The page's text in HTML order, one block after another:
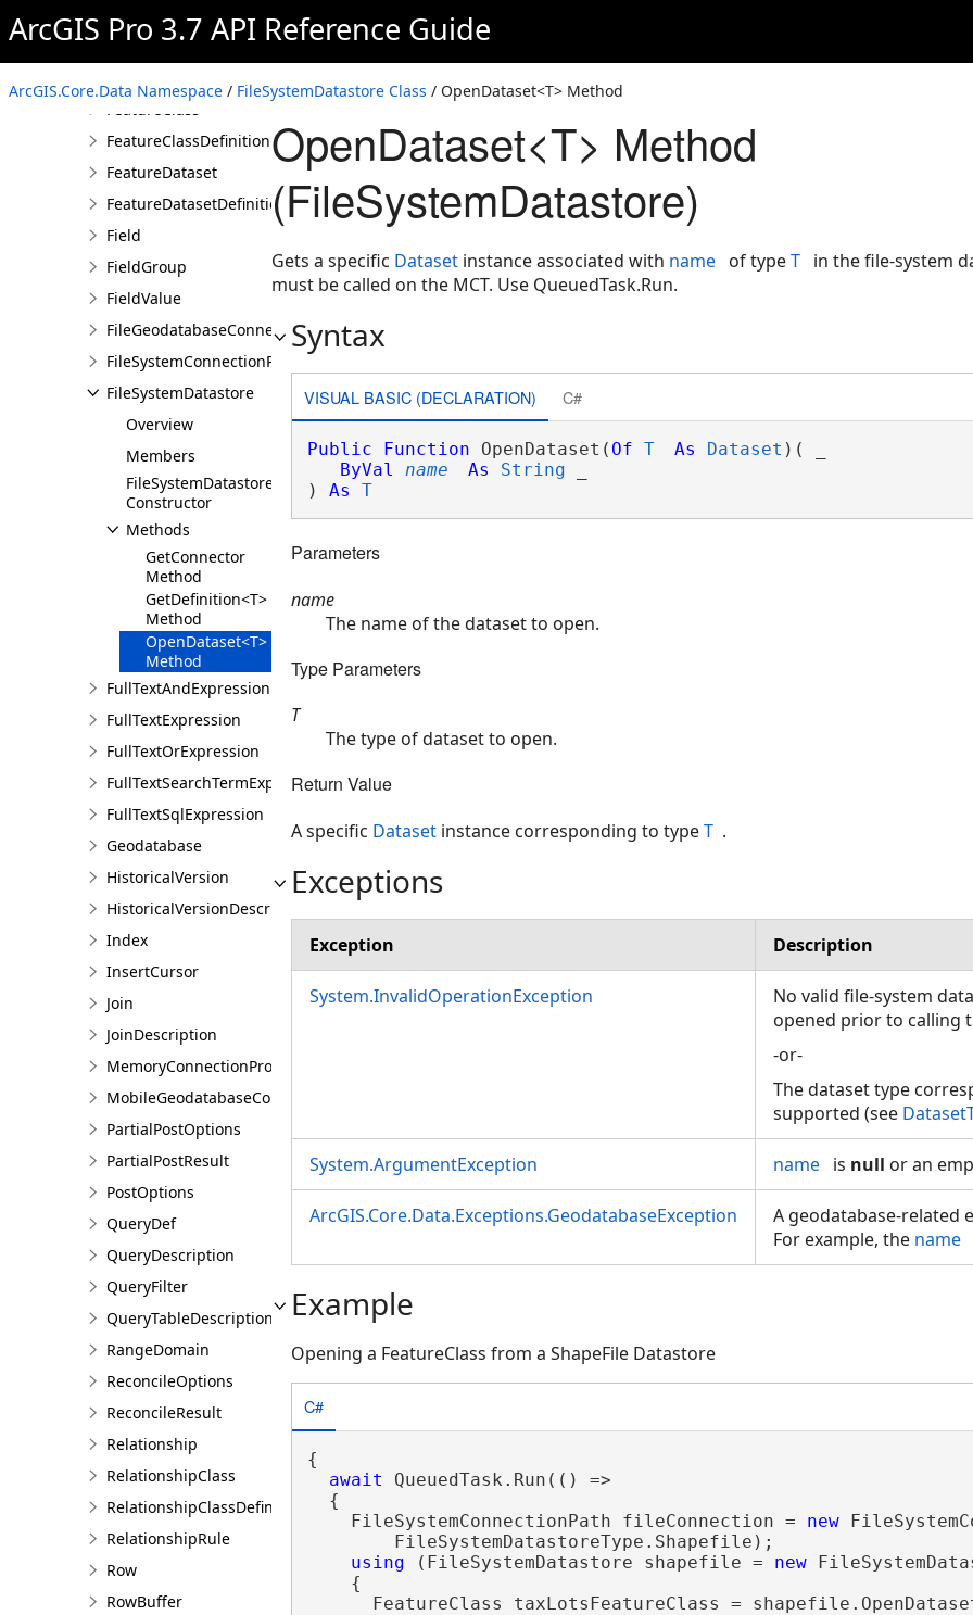
ArcGIS Pro 3.7 API Reference Guide
ArcGIS.Core.Data Namespace / FileSystemDatastore Class / OpenDataset<T> Method
DifferenceCursor
Domain
FeatureClass
FeatureClassDefinition
FeatureDataset
FeatureDatasetDefinition
Field
FieldGroup
FieldValue
FileGeodatabaseConnectionPath
FileSystemConnectionPath
FileSystemDatastore
Overview
Members
FileSystemDatastore
Constructor
Methods
GetConnector
Method
GetDefinition<T>
Method
OpenDataset<T>
Method
FullTextAndExpression
FullTextExpression
FullTextOrExpression
FullTextSearchTermExpression
FullTextSqlExpression
Geodatabase
HistoricalVersion
HistoricalVersionDescription
Index
InsertCursor
Join
JoinDescription
MemoryConnectionProperties
MobileGeodatabaseConnectionPath
PartialPostOptions
PartialPostResult
PostOptions
QueryDef
QueryDescription
QueryFilter
QueryTableDescription
RangeDomain
ReconcileOptions
ReconcileResult
Relationship
RelationshipClass
RelationshipClassDefinition
RelationshipRule
Row
RowBuffer
OpenDataset<T> Method
(FileSystemDatastore)
Gets a specific Dataset instance associated with name of typeT in the file-system
must be called on the MCT. Use QueuedTask.Run.
Syntax
VISUAL BASIC (DECLARATION) C#
Public Function OpenDataset( Of T As Dataset )( _
ByVal
name As String
) As T
Parameters
name
The name of the dataset to open.
Type Parameters
T
The type of dataset to open.
Return Value
A specific Dataset instance corresponding to typeT .
Exceptions
Exception Description
System.InvalidOperationException
No valid file-system
opened prior to calling
-or-
The dataset type
supported (see
System.ArgumentException name is null or an
ArcGIS.Core.Data.Exceptions.GeodatabaseException
A geodatabase-related
For example, the name
Example
Opening a FeatureClass from a ShapeFile Datastore
C#
{
await QueuedTask.Run(() =>
  {
    FileSystemConnectionPath fileConnection =
new
        FileSystemDatastoreType.Shapefile);
using (FileSystemDatastore shapefile = new
    {
FeatureClass taxLotsFeatureClass =